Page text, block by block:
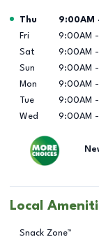
Day of the Week
Thu 9:00AM
Fri
9:00AM -
Sat
9:00AM -
Sun
9:00AM -
Mon
9:00AM -
Tue
9:00AM -
Wed
9:00AM -
Local
Snack Zone™